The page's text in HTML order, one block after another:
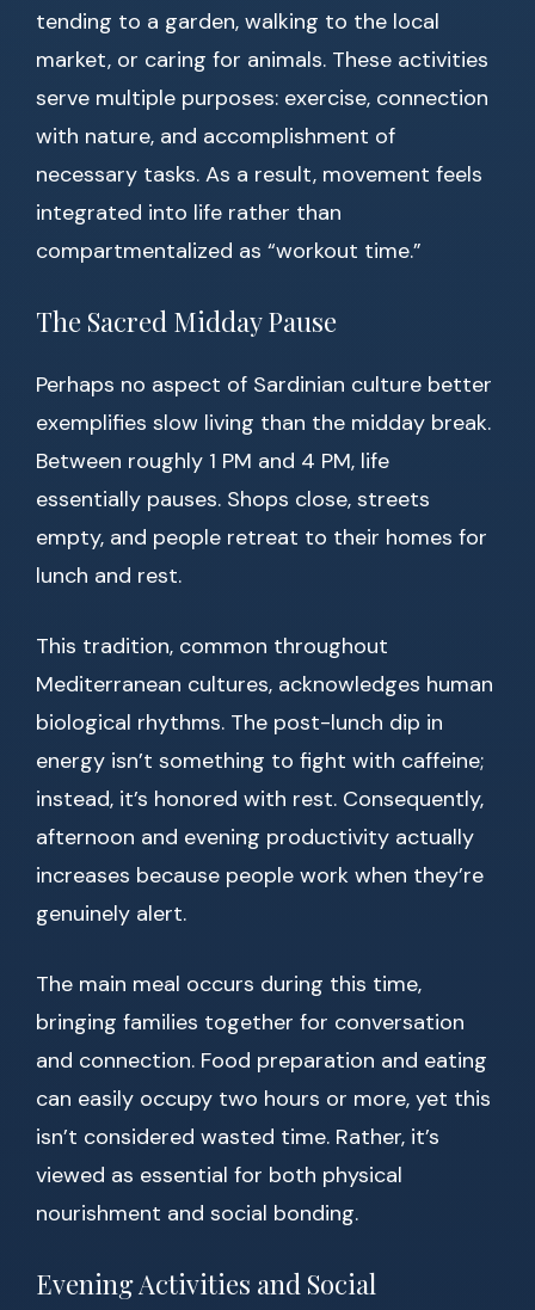
tending to a garden, walking to the local
market, or caring for animals. These activities
serve multiple purposes: exercise, connection
with nature, and accomplishment of
necessary tasks. As a result, movement feels
integrated into life rather than
compartmentalized as “workout time.”
The Sacred Midday Pause
Perhaps no aspect of Sardinian culture better
exemplifies slow living than the midday break.
Between roughly 1 PM and 4 PM, life
essentially pauses. Shops close, streets
empty, and people retreat to their homes for
lunch and rest.
This tradition, common throughout
Mediterranean cultures, acknowledges human
biological rhythms. The post-lunch dip in
energy isn’t something to fight with caffeine;
instead, it’s honored with rest. Consequently,
afternoon and evening productivity actually
increases because people work when they’re
genuinely alert.
The main meal occurs during this time,
bringing families together for conversation
and connection. Food preparation and eating
can easily occupy two hours or more, yet this
isn’t considered wasted time. Rather, it’s
viewed as essential for both physical
nourishment and social bonding.
Evening Activities and Social